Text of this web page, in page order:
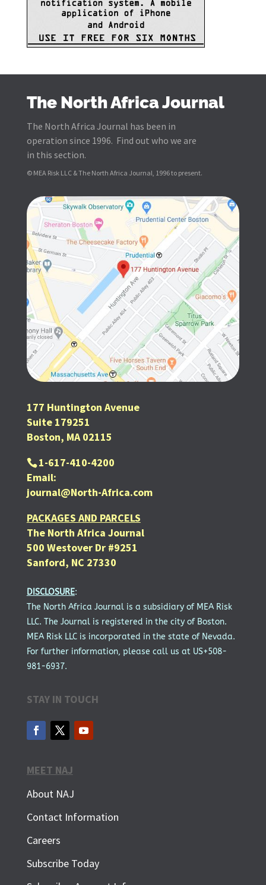
The North Africa Journal
The North Africa Journal has been in
operation since 1996. Find out who we are
in this section.
© MEA Risk LLC & The North Africa Journal, 1996 to present.
177 Huntington Avenue
Suite 179251
Boston, MA 02115
1-617-410-4200
Email:
journal@North-Africa.com
PACKAGES AND PARCELS
The North Africa Journal
500 Westover Dr #9251
Sanford, NC 27330
DISCLOSURE:
The North Africa Journal is a subsidiary of MEA Risk
LLC. The Journal is registered in the city of Boston.
MEA Risk LLC is incorporated in the state of Nevada.
For further information, please call us at US+508-
981-6937.
STAY IN TOUCH
MEET NAJ
About NAJ
Contact Information
Careers
Subscribe Today